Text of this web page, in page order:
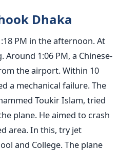
Dhaka
PM in the afternoon. At
1:06 PM, a Chinese-
the airport. Within 10
a mechanical failure. The
Toukir Islam, tried
plane. He aimed to crash
area. In this, try jet
and College. The plane